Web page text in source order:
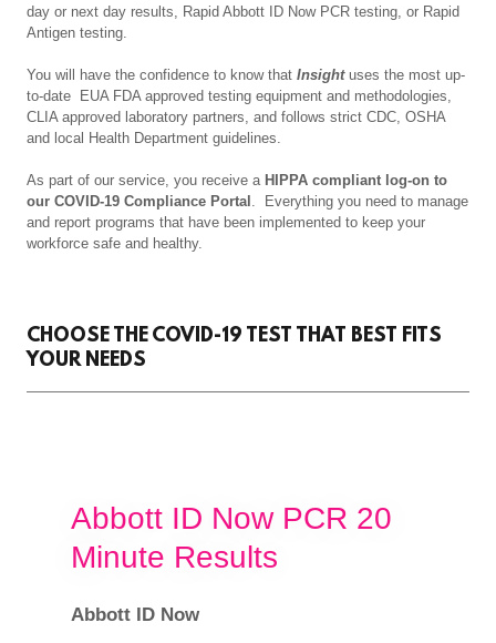
day or next day results, Rapid Abbott ID Now PCR testing, or Rapid
Antigen testing.
You will have the confidence to know that Insight uses the most up-
to-date EUA FDA approved testing equipment and methodologies,
CLIA approved laboratory partners, and follows strict CDC, OSHA
and local Health Department guidelines.
As part of our service, you receive a HIPPA compliant log-on to
our COVID-19 Compliance Portal
. Everything you need to manage
and report programs that have been implemented to keep your
workforce safe and healthy.
CHOOSE THE COVID-19 TEST THAT BEST FITS
YOUR NEEDS
Abbott ID Now PCR 20
Minute Results
Abbott ID Now